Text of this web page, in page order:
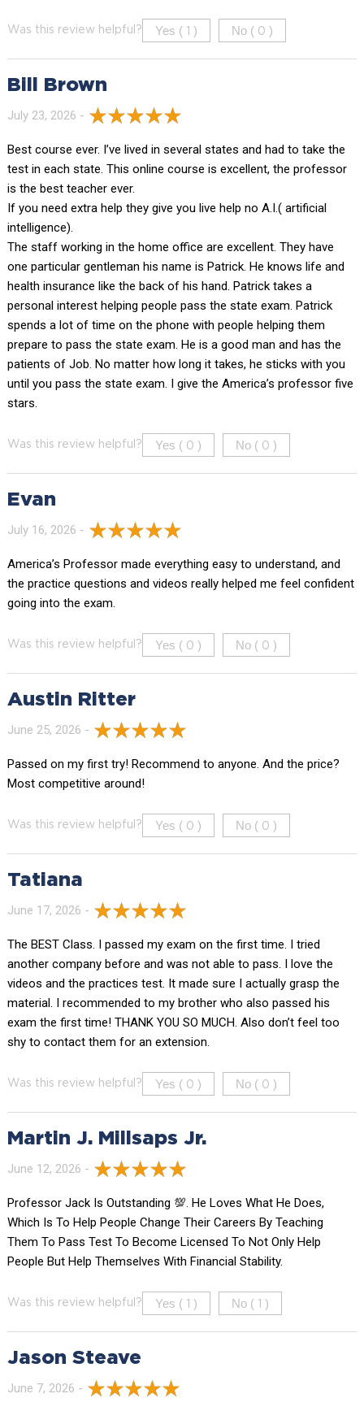
Was this review helpful? Yes ( ) No ( 0 )
Bill Brown
July 23, 2026 -
Best course ever. I’ve lived in several states and had to take the
test in each state. This online course is excellent, the professor
is the best teacher ever.
If you need extra help they give you live help no A.I.( artificial
intelligence).
The staff working in the home office are excellent. They have
one particular gentleman his name is Patrick. He knows life and
health insurance like the back of his hand. Patrick takes a
personal interest helping people pass the state exam. Patrick
spends a lot of time on the phone with people helping them
prepare to pass the state exam. He is a good man and has the
patients of Job. No matter how long it takes, he sticks with you
until you pass the state exam. I give the America’s professor five
stars.
Was this review helpful? Yes ( 0 ) No ( 0 )
Evan
July 16, 2026 -
America’s Professor made everything easy to understand, and
the practice questions and videos really helped me feel confident
going into the exam.
Was this review helpful? Yes ( 0 ) No ( 0 )
Austin Ritter
June 25, 2026 -
Passed on my first try! Recommend to anyone. And the price?
Most competitive around!
Was this review helpful? Yes ( 0 ) No ( 0 )
Tatiana
June 17, 2026 -
The BEST Class. I passed my exam on the first time. I tried
another company before and was not able to pass. I love the
videos and the practices test. It made sure I actually grasp the
material. I recommended to my brother who also passed his
exam the first time! THANK YOU SO MUCH. Also don’t feel too
shy to contact them for an extension.
Was this review helpful? Yes ( 0 ) No ( 0 )
Martin J. Millsaps Jr.
June 12, 2026 -
Professor Jack Is Outstanding 💯. He Loves What He Does,
Which Is To Help People Change Their Careers By Teaching
Them To Pass Test To Become Licensed To Not Only Help
People But Help Themselves With Financial Stability.
Was this review helpful? Yes ( ) No ( )
Jason Steave
June 7, 2026 -